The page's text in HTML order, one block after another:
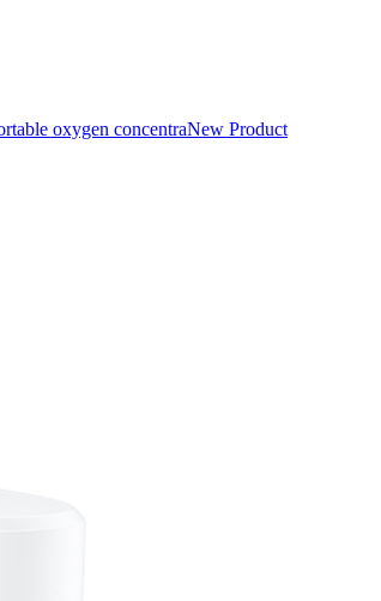
oxygen concentraNew Product